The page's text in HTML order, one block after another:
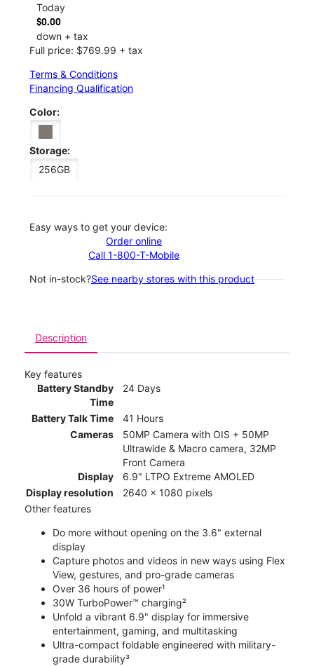
Today
$0.00
down + tax
Full price: $769.99 + tax
Terms & Conditions
Financing Qualification
Color:
Storage:
256GB
Easy ways to get your device:
Order online
Call 1-800-T-Mobile
Not in-stock?See nearby stores with this product
Description
Key features
Battery Standby
Time
24 Days
Battery Talk Time
41 Hours
Cameras
50MP Camera with OIS + 50MP
Ultrawide & Macro camera, 32MP
Front Camera
Display
6.9" LTPO Extreme AMOLED
Display resolution
2640 x 1080 pixels
Other features
Do more without opening on the 3.6" external
display
Capture photos and videos in new ways using Flex
View, gestures, and pro-grade cameras
Over 36 hours of power¹
30W TurboPower™ charging²
Unfold a vibrant 6.9" display for immersive
entertainment, gaming, and multitasking
Ultra-compact foldable engineered with military-
grade durability³